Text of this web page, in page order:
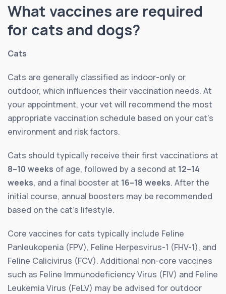
What vaccines are required
for cats and dogs?
Cats
Cats are generally classified as indoor-only or
outdoor, which influences their vaccination needs. At
your appointment, your vet will recommend the most
appropriate vaccination schedule based on your cat’s
environment and risk factors.
Cats should typically receive their first vaccinations at
8–10 weeks of age, followed by a second at 12–14
weeks, and a final booster at 16–18 weeks. After the
initial course, annual boosters may be recommended
based on the cat’s lifestyle.
Core vaccines for cats typically include Feline
Panleukopenia (FPV), Feline Herpesvirus-1 (FHV-1), and
Feline Calicivirus (FCV). Additional non-core vaccines
such as Feline Immunodeficiency Virus (FIV) and Feline
Leukemia Virus (FeLV) may be advised for outdoor